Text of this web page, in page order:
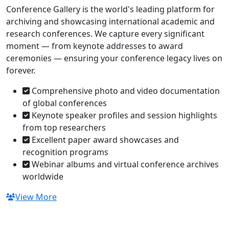
Conference Gallery is the world's leading platform for
archiving and showcasing international academic and
research conferences. We capture every significant
moment — from keynote addresses to award
ceremonies — ensuring your conference legacy lives on
forever.
Comprehensive photo and video documentation
of global conferences
Keynote speaker profiles and session highlights
from top researchers
Excellent paper award showcases and
recognition programs
Webinar albums and virtual conference archives
worldwide
View More